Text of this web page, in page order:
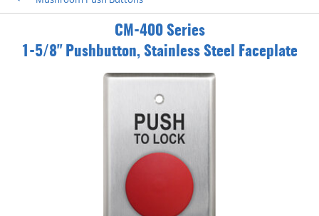
CM-400 Series
1-5/8" Pushbutton, Stainless Steel Faceplate